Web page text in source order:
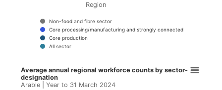
Region
Non-food and fibre sector
Core processing/manufacturing and strongly connected
Core production
All sector
End of interactive chart.
Bar chart with 4 data series.
Average annual regional workforce counts by sector-
designation
Arable | Year to 31 March 2024